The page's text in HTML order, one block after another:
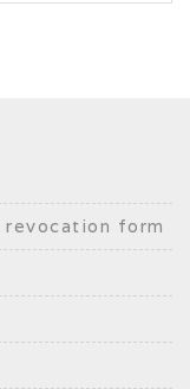
form